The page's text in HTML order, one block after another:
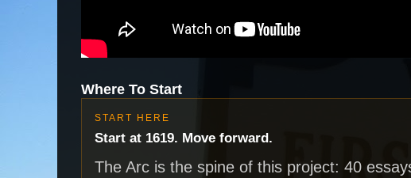
Where To Start
START HERE
Start at 1619. Move forward.
The Arc is the spine of this project: 40